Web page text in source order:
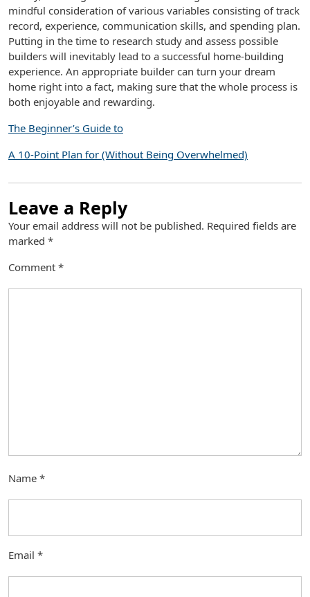
mindful consideration of various variables consisting of track
record, experience, communication skills, and spending plan.
Putting in the time to research study and assess possible
builders will inevitably lead to a successful home-building
experience. An appropriate builder can turn your dream
home right into a fact, making sure that the whole process is
both enjoyable and rewarding.
The Beginner’s Guide to
A 10-Point Plan for (Without Being Overwhelmed)
Leave a Reply
Your email address will not be published. Required fields are
marked *
Comment *
Name *
Email *